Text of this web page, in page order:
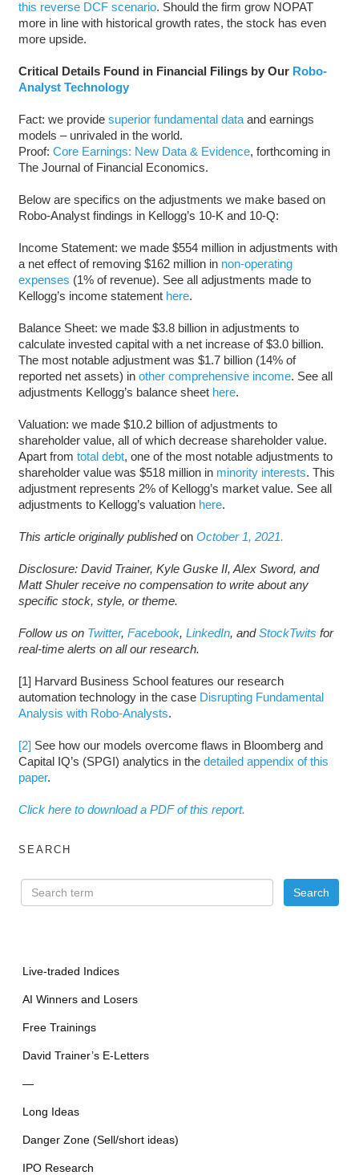
this reverse DCF scenario. Should the firm grow NOPAT
more in line with historical growth rates, the stock has even
more upside.
Critical Details Found in Financial Filings by Our Robo-
Analyst Technology
Fact: we provide superior fundamental data and earnings
models – unrivaled in the world.
Proof: Core Earnings: New Data & Evidence, forthcoming in
The Journal of Financial Economics.
Below are specifics on the adjustments we make based on
Robo-Analyst findings in Kellogg’s 10-K and 10-Q:
Income Statement: we made $554 million in adjustments with
a net effect of removing $162 million in non-operating
expenses (1% of revenue). See all adjustments made to
Kellogg’s income statement here.
Balance Sheet: we made $3.8 billion in adjustments to
calculate invested capital with a net increase of $3.0 billion.
The most notable adjustment was $1.7 billion (14% of
reported net assets) in other comprehensive income. See all
adjustments Kellogg’s balance sheet here.
Valuation: we made $10.2 billion of adjustments to
shareholder value, all of which decrease shareholder value.
Apart from total debt, one of the most notable adjustments to
shareholder value was $518 million in minority interests. This
adjustment represents 2% of Kellogg’s market value. See all
adjustments to Kellogg’s valuation here.
This article originally publishedon October 1, 2021.
Disclosure: David Trainer, Kyle Guske II, Alex Sword, and
Matt Shuler receive no compensation to write about any
specific stock, style, or theme.
Follow us on Twitter, Facebook, LinkedIn, andStockTwits for
real-time alerts on all our research.
[1] Harvard Business School features our research
automation technology in the case Disrupting Fundamental
Analysis with Robo-Analysts.
[2] See how our models overcome flaws in Bloomberg and
Capital IQ’s (SPGI) analytics in the detailed appendix of this
paper.
Click here to download a PDF of this report.
SEARCH
Live-traded Indices
AI Winners and Losers
Free Trainings
David Trainer’s E-Letters
—
Long Ideas
Danger Zone (Sell/short ideas)
IPO Research